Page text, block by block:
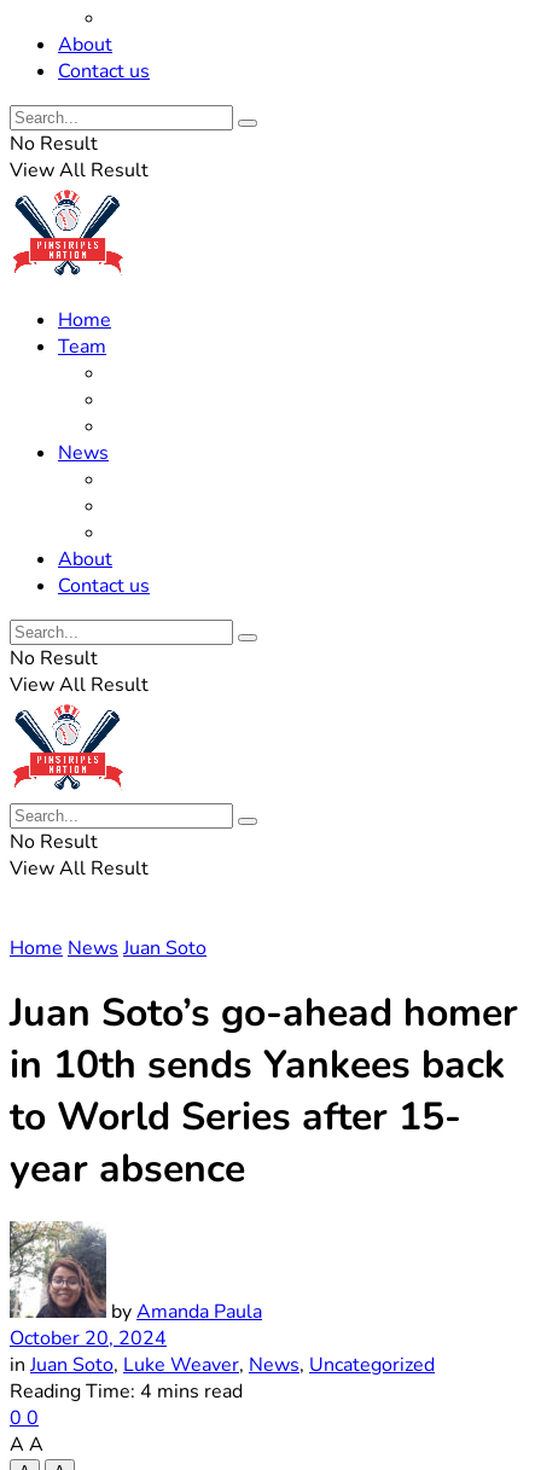
About
Contact us
No Result
View All Result
Home
Team
News
About
Contact us
No Result
View All Result
No Result
View All Result
Home News Juan Soto
Juan Soto’s go-ahead homer
in 10th sends Yankees back
to World Series after 15-
year absence
byAmanda Paula
October 20, 2024
in Juan Soto, Luke Weaver, News, Uncategorized
Reading Time: 4 mins read
0 0
A A